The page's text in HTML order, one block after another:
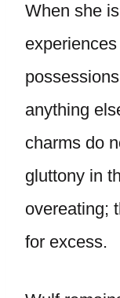
When she
anything
charms do
gluttony in
overeating;
for excess.